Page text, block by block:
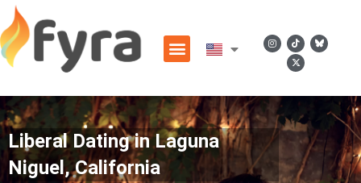
Liberal Dating in Laguna
Niguel, California